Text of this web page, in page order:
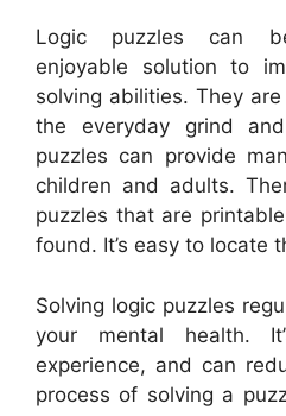
Logic puzzles can
enjoyable solution to
solving abilities. They
the everyday grind
puzzles can provide
children and adults.
puzzles that are
found. It’s easy to locate
Solving logic puzzles
your mental health.
experience, and can
process of solving a